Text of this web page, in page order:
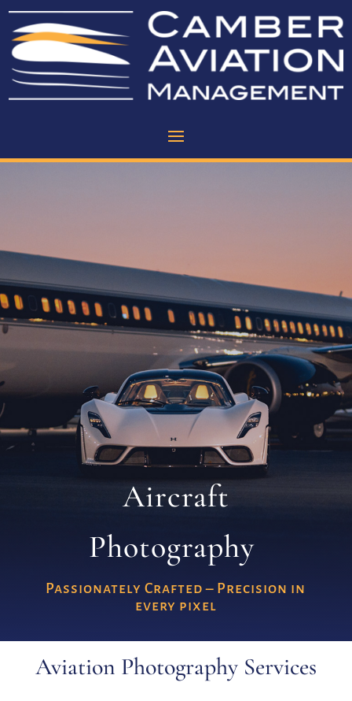
Aircraft
Photography
Passionately Crafted – Precision in
every pixel
Aviation Photography Services